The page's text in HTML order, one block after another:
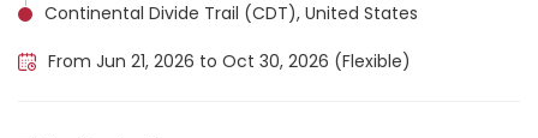
Continental Divide Trail (CDT), United States
From Jun 21, 2026 to Oct 30, 2026 (Flexible)